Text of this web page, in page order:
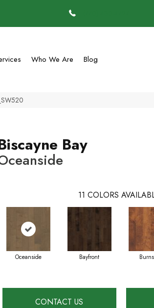
Who We Are Blog
Bay
11 COLORS
Oceanside Bayfront
CONTACT US